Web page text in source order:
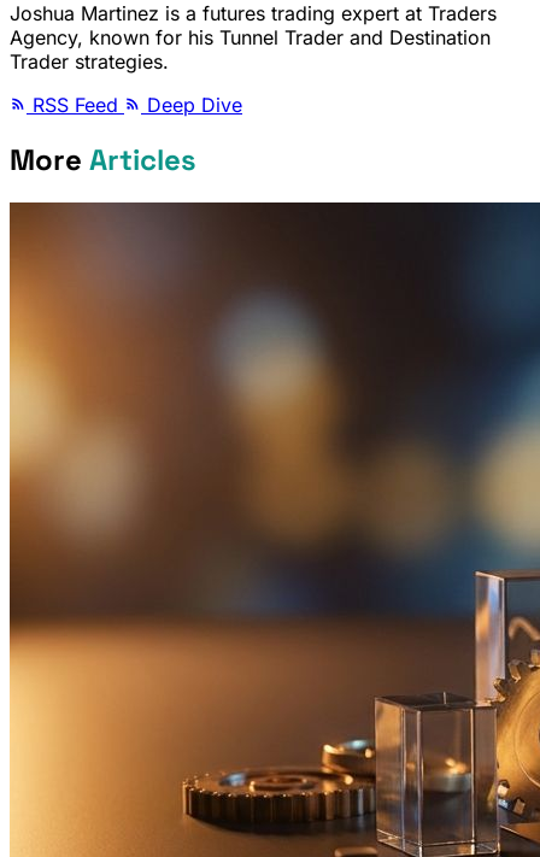
Joshua Martinez is a futures trading expert at Traders
Agency, known for his Tunnel Trader and Destination
Trader strategies.
RSS Feed
Deep Dive
More Articles